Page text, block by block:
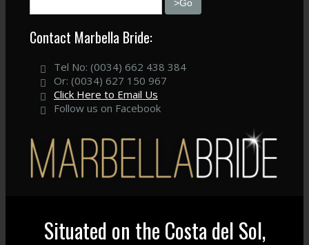
Contact Marbella Bride:
Tel No: (0034) 662 438 384
Or: (0034) 627 150 967
Click Here to Email Us
Follow us on Facebook
Situated on the Costa del Sol,